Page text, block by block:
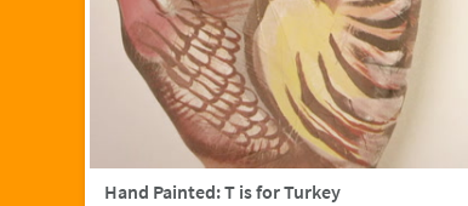
Hand Painted: T is for Turkey